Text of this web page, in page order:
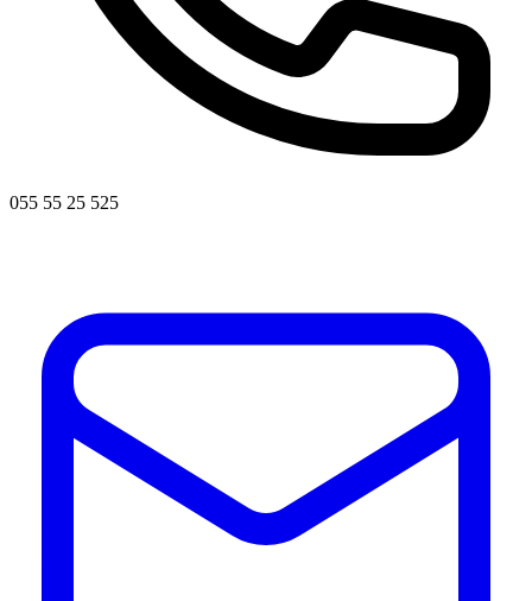
055 55 25 525